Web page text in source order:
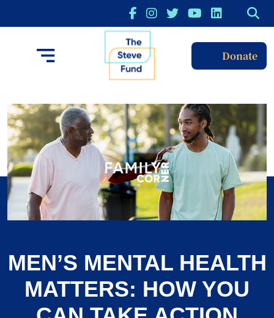
Donate
MEN’S MENTAL HEALTH
MATTERS: HOW YOU